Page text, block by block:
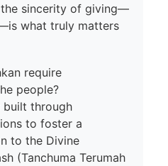
what truly matters
require
people?
built through
to foster a
to the Divine
(Tanchuma Terumah